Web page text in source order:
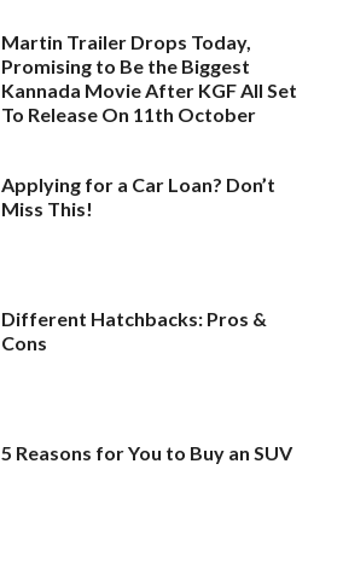
Martin Trailer Drops Today,
Promising to Be the Biggest
Kannada Movie After KGF All Set
To Release On 11th October
Applying for a Car Loan? Don’t
Miss This!
Different Hatchbacks: Pros &
Cons
5 Reasons for You to Buy an SUV